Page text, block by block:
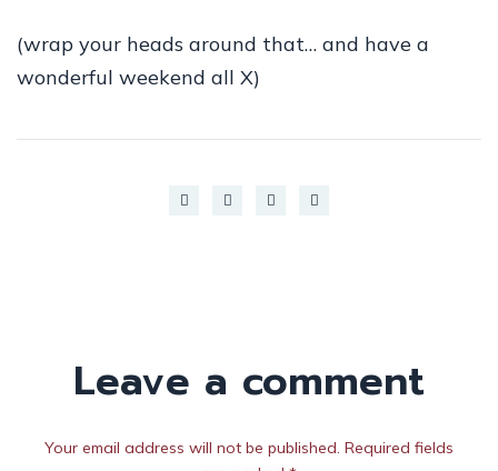
(wrap your heads around that… and have a
wonderful weekend all X)
Leave a comment
Your email address will not be published. Required fields